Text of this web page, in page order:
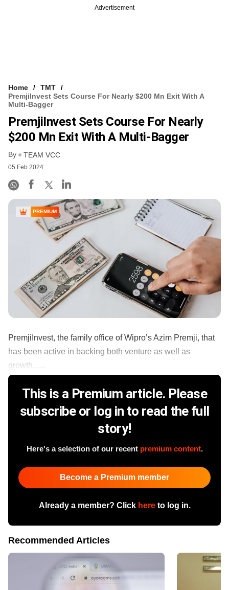
Advertisement
Home
TMT
PremjiInvest Sets Course For Nearly $200 Mn Exit With A
Multi-Bagger
PremjiInvest Sets Course For Nearly
$200 Mn Exit With A Multi-Bagger
By TEAM VCC
05 Feb 2024
PREMIUM
PremjiInvest, the family office of Wipro’s Azim Premji, that
has been active in backing both venture as well as
growth......
This is a Premium article. Please
subscribe or log in to read the full
story!
Here's a selection of our recent premium content.
Become a Premium member
Already a member? Click hereto log in.
Recommended Articles